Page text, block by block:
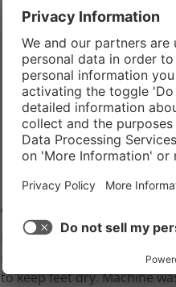
In
Absorbent insoles
Lightweight, breathable and
microfiber insoles absorb
to keep feet dry. Machine